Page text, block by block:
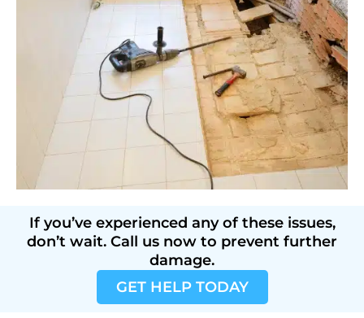
If you’ve experienced any of these issues,
don’t wait. Call us now to prevent further
damage.
GET HELP TODAY